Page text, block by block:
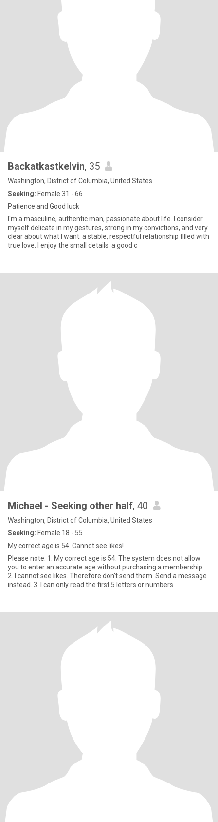
Backatkastkelvin, 35
Washington, District of Columbia, United States
Seeking: Female 31 - 66
Patience and Good luck
I'm a masculine, authentic man, passionate about life. I consider
myself delicate in my gestures, strong in my convictions, and very
clear about what I want: a stable, respectful relationship filled with
true love. I enjoy the small details, a good c
Michael - Seeking other half, 40
Washington, District of Columbia, United States
Seeking: Female 18 - 55
My correct age is 54. Cannot see likes!
Please note: 1. My correct age is 54. The system does not allow
you to enter an accurate age without purchasing a membership.
2. I cannot see likes. Therefore don't send them. Send a message
instead. 3. I can only read the first 5 letters or numbers